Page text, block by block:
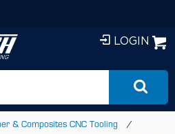
LOGIN
& Composites CNC Tooling